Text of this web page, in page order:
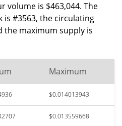
volume is $463,044. The
is #3563, the circulating
the maximum supply is
Maximum
$0.014013943
$0.013559668